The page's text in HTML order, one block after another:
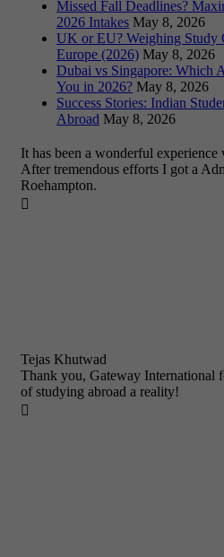
Missed Fall Deadlines?
2026 Intakes May 8, 2026
UK or EU? Weighing Study
Europe (2026) May 8, 2026
Dubai vs Singapore: Which
You in 2026? May 8, 2026
Success Stories: Indian
Abroad May 8, 2026
It has been a wonderful
After tremendous efforts I got a
Roehampton.

Tejas Khutwad
Thank you, Gateway International
of studying abroad a reality!
